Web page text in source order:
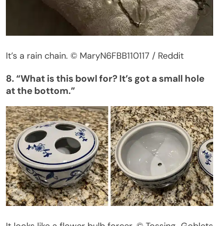
It’s a rain chain. © MaryN6FBB110117 / Reddit
8. “What is this bowl for? It’s got a small hole
at the bottom.”